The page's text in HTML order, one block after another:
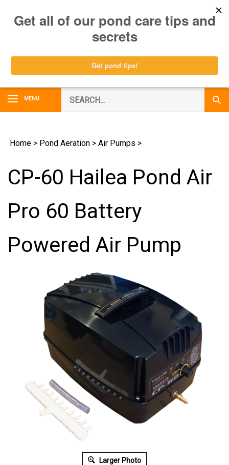
content
0
MENU
our
store.
Home > Pond Aeration > Air Pumps >
CP-60 Hailea Pond Air
Pro 60 Battery
Powered Air Pump
Larger Photo